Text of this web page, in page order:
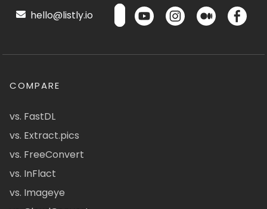
hello@listly.io
COMPARE
vs. FastDL
vs. Extract.pics
vs. FreeConvert
vs. InFlact
vs. Imageye